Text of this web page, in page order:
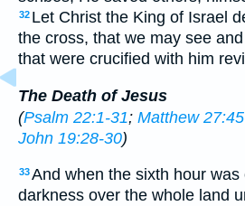
32 Let Christ the King of Israel
the cross, that we may see
that were crucified with him
The Death of Jesus
(Psalm 22:1-31; Matthew
John 19:28-30)
33And when the sixth hour
darkness over the whole land